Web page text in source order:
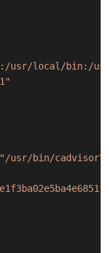
usr/local/bin:/
[\"/usr/bin/